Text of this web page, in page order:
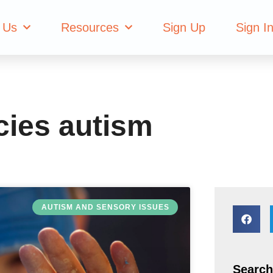
Resources Sign Up Sign In
autism
AUTISM AND SENSORY ISSUES